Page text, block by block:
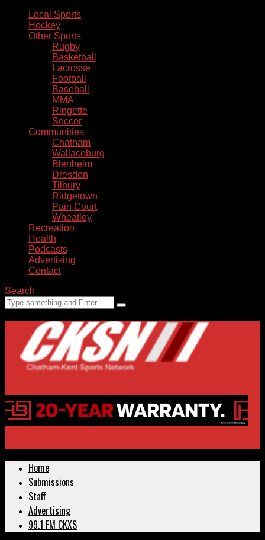
Local Sports
Hockey
Other Sports
Rugby
Basketball
Lacrosse
Football
Baseball
MMA
Ringette
Soccer
Communities
Chatham
Wallaceburg
Blenheim
Dresden
Tilbury
Ridgetown
Pain Court
Wheatley
Recreation
Health
Podcasts
Advertising
Contact
Search
Home
Submissions
Staff
Advertising
99.1 FM CKXS